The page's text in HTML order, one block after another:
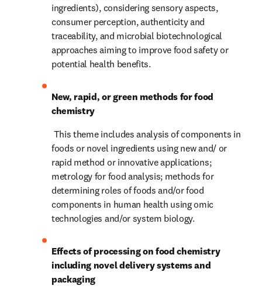
ingredients), considering sensory aspects,
consumer perception, authenticity and
traceability, and microbial biotechnological
approaches aiming to improve food safety or
potential health benefits.
New, rapid, or green methods for food
chemistry
foods or novel ingredients using new and/ or
rapid method or innovative applications;
metrology for food analysis; methods for
determining roles of foods and/or food
components in human health using omic
technologies and/or system biology.
Effects of processing on food chemistry
including novel delivery systems and
packaging